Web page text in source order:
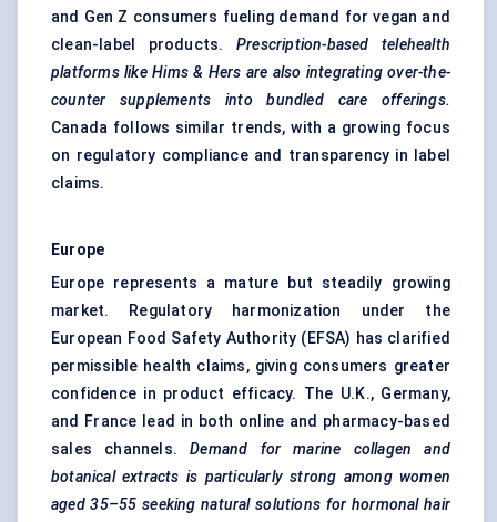
and Gen Z consumers fueling demand for vegan and
clean-label products. Prescription-based
telehealth
platforms like Hims & Hers are also integrating over-the-
counter supplements into bundled care offerings.
Canada follows similar trends, with a growing focus
on regulatory compliance and transparency in label
claims.
Europe
Europe represents a mature but steadily growing
market. Regulatory harmonization under the
European Food Safety Authority (EFSA) has clarified
permissible health claims, giving consumers greater
confidence in product efficacy. The U.K., Germany,
and France lead in both online and pharmacy-based
sales channels.Demand for marine collagen and
botanical extracts is particularly strong among women
aged 35–55 seeking natural solutions for hormonal hair